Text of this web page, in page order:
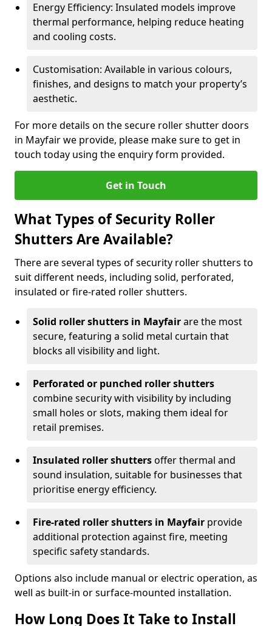
Energy Efficiency: Insulated models improve
thermal performance, helping reduce heating
and cooling costs.
Customisation: Available in various colours,
finishes, and designs to match your property’s
aesthetic.
For more details on the secure roller shutter doors
in Mayfair we provide, please make sure to get in
touch today using the enquiry form provided.
Get in Touch
What Types of Security Roller
Shutters Are Available?
There are several types of security roller shutters to
suit different needs, including solid, perforated,
insulated or fire-rated roller shutters.
Solid roller shutters in Mayfairare the most
secure, featuring a solid metal curtain that
blocks all visibility and light.
Perforated or punched roller shutters
combine security with visibility by including
small holes or slots, making them ideal for
retail premises.
Insulated roller shuttersoffer thermal and
sound insulation, suitable for businesses that
prioritise energy efficiency.
Fire-rated roller shutters in Mayfair provide
additional protection against fire, meeting
specific safety standards.
Options also include manual or electric operation, as
well as built-in or surface-mounted installation.
How Long Does It Take to Install